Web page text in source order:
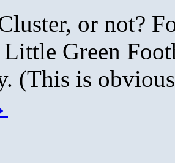
or not?
Green
(This is